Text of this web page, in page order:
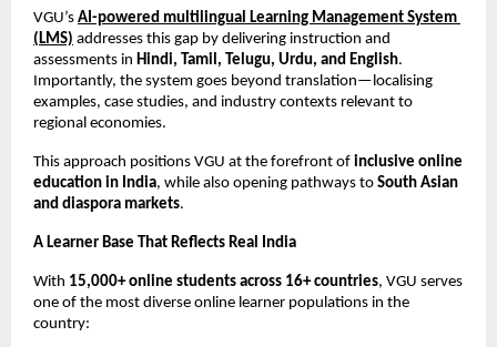
VGU’s AI-powered multilingual Learning Management System
(LMS) addresses this gap by delivering instruction and
assessments in Hindi, Tamil, Telugu, Urdu, and English.
Importantly, the system goes beyond translation—localising
examples, case studies, and industry contexts relevant to
regional economies.
This approach positions VGU at the forefront of inclusive online
education in India, while also opening pathways to South Asian
and diaspora markets.
A Learner Base That Reflects Real India
With 15,000+ online students across 16+ countries, VGU serves
one of the most diverse online learner populations in the
country: